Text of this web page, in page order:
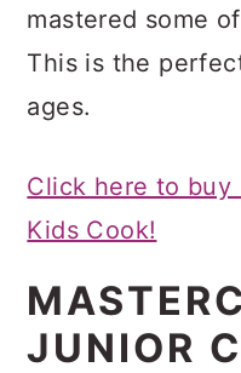
mastered some
This is the
ages.
Click here to buy
Kids Cook!
JUNIOR